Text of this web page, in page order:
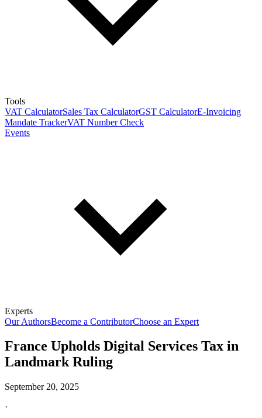
Tools
VAT CalculatorSales Tax CalculatorGST CalculatorE-Invoicing
Mandate TrackerVAT Number Check
Events
Experts
Our AuthorsBecome a ContributorChoose an Expert
France Upholds Digital Services Tax in
Landmark Ruling
September 20, 2025
·